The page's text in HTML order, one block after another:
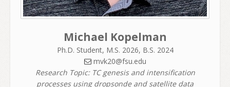
Michael Kopelman
Ph.D. Student, M.S. 2026, B.S. 2024
mvk20@fsu.edu
Research Topic: TC genesis and intensification
processes using dropsonde and satellite data